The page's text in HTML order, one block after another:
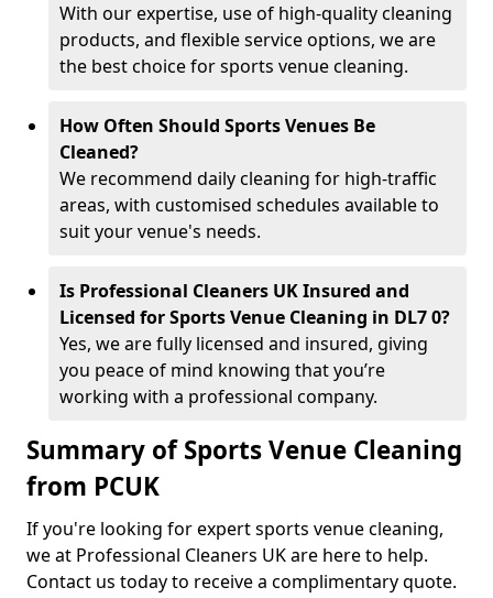
With our expertise, use of high-quality cleaning
products, and flexible service options, we are
the best choice for sports venue cleaning.
How Often Should Sports Venues Be
Cleaned?
We recommend daily cleaning for high-traffic
areas, with customised schedules available to
suit your venue's needs.
Is Professional Cleaners UK Insured and
Licensed for Sports Venue Cleaning in DL7 0?
Yes, we are fully licensed and insured, giving
you peace of mind knowing that you’re
working with a professional company.
Summary of Sports Venue Cleaning
from PCUK
If you're looking for expert sports venue cleaning,
we at Professional Cleaners UK are here to help.
Contact us today to receive a complimentary quote.